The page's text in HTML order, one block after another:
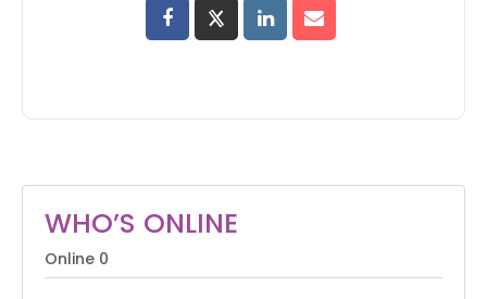
WHO’S ONLINE
Online 0